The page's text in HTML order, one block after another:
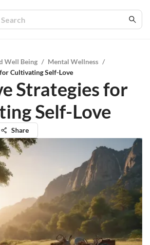
Well Being / Mental Wellness /
Cultivating Self-Love
Strategies for
Self-Love
Share